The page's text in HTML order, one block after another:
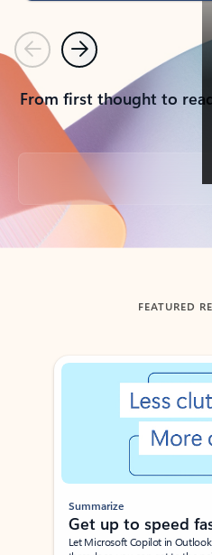
PreviousNext
From first thought to
Back to tabs
FEATURED
Showing slide 1 of 3
Summarize
Get up to speed
Let Microsoft Copilot in